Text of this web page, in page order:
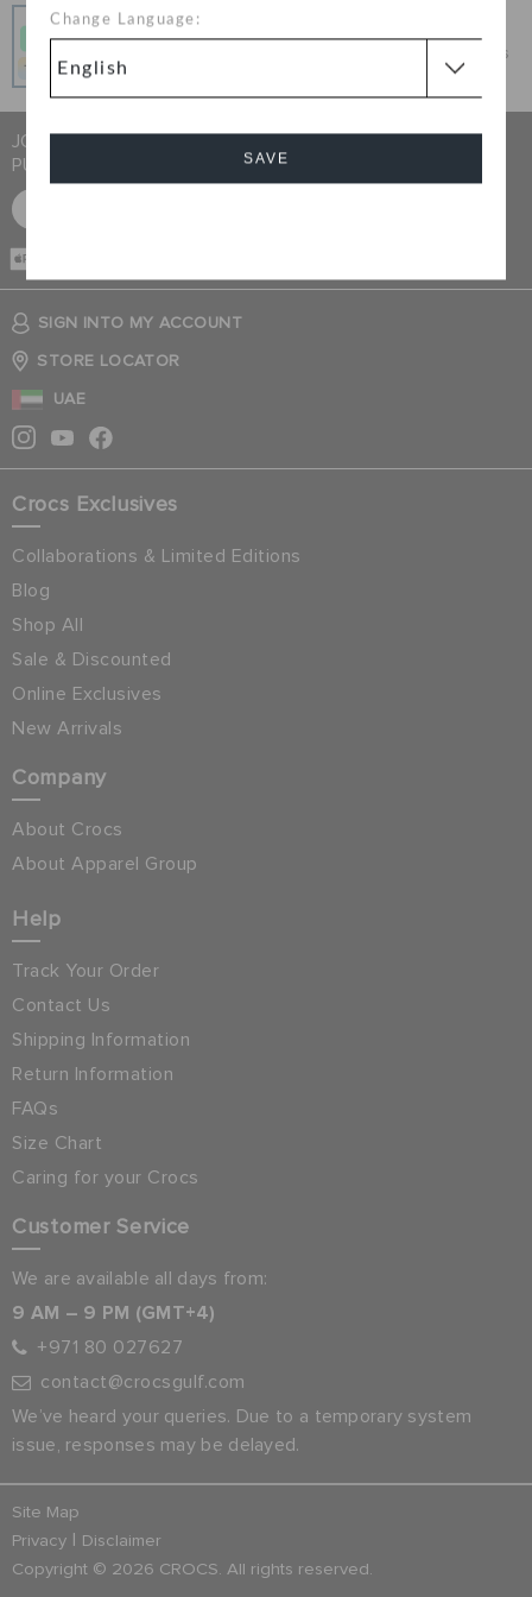
Change Language:
SAVE
Pay In Installments
Get what you love today, pay it in 4 payments, always
interest-free when you pay on time.
JOIN CROCS CLUB & GET 15% OFF ON YOUR NEXT
PURCHASE
SIGN INTO MY ACCOUNT
STORE LOCATOR
UAE
Crocs Exclusives
Collaborations & Limited Editions
Blog
Shop All
Sale & Discounted
Online Exclusives
New Arrivals
Company
About Crocs
About Apparel Group
Help
Track Your Order
Contact Us
Shipping Information
Return Information
FAQs
Size Chart
Caring for your Crocs
Customer Service
We are available all days from:
9 AM – 9 PM (GMT+4)
+971 80 027627
contact@crocsgulf.com
We’ve heard your queries. Due to a temporary system
issue, responses may be delayed.
Site Map
Privacy
Disclaimer
Copyright © 2026 CROCS. All rights reserved.